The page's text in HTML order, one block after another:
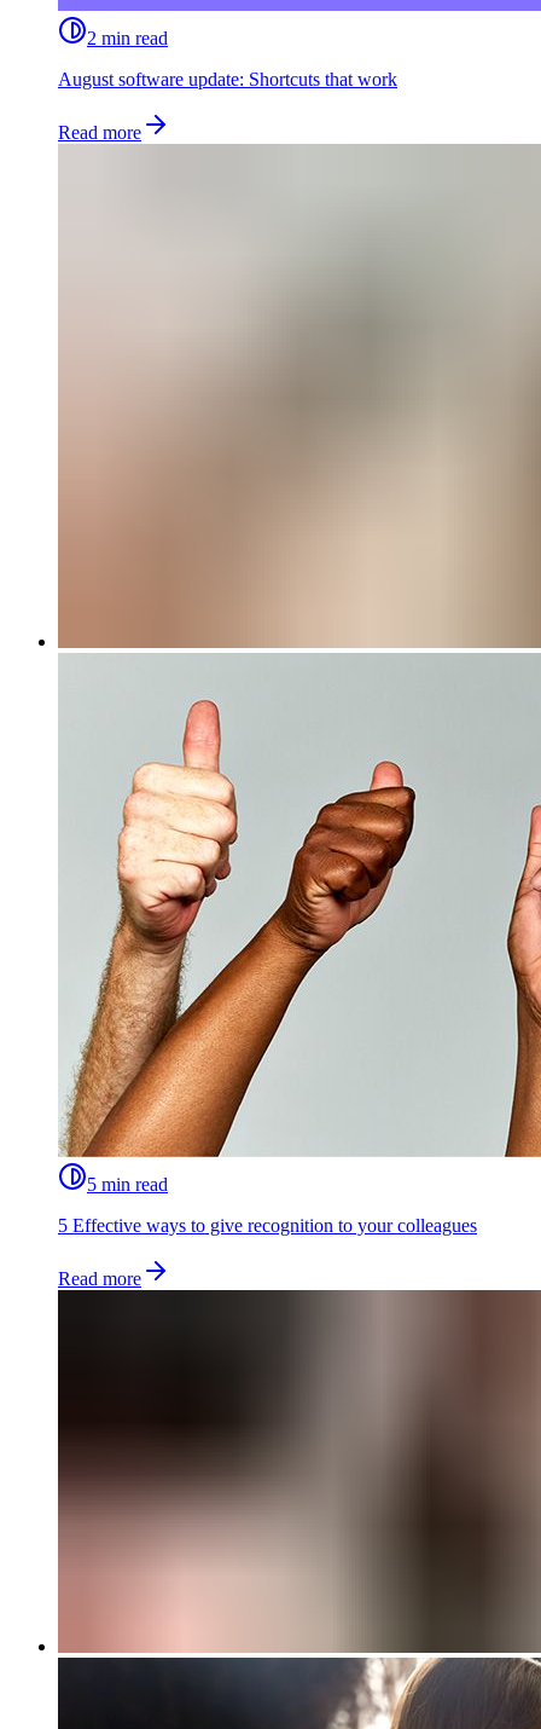
2 min read
August software update: Shortcuts that work
Read more
5 min read
5 Effective ways to give recognition to your colleagues
Read more